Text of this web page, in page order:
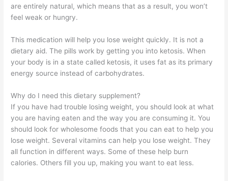
are entirely natural, which means that as a result, you won’t
feel weak or hungry.
This medication will help you lose weight quickly. It is not a
dietary aid. The pills work by getting you into ketosis. When
your body is in a state called ketosis, it uses fat as its primary
energy source instead of carbohydrates.
Why do I need this dietary supplement?
If you have had trouble losing weight, you should look at what
you are having eaten and the way you are consuming it. You
should look for wholesome foods that you can eat to help you
lose weight. Several vitamins can help you lose weight. They
all function in different ways. Some of these help burn
calories. Others fill you up, making you want to eat less.